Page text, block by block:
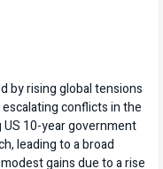
by rising global tensions
conflicts in the
US 10-year government
leading to a broad
gains due to a rise